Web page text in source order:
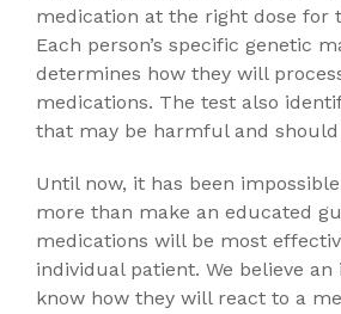
medication at the right dose for
Each person’s specific genetic
determines how they will
medications. The test also
that may be harmful and should
Until now, it has been
more than make an educated
medications will be most
individual patient. We believe
know how they will react to a